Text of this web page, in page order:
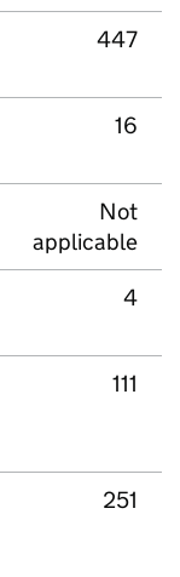
447
16
Not
applicable
4
111
251